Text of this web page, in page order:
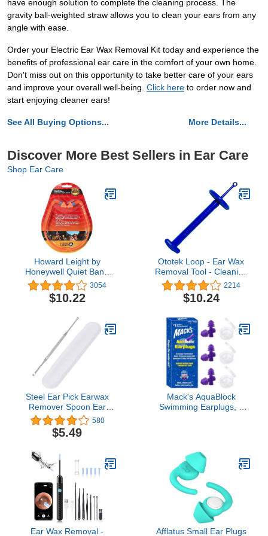
have enough solution to complete the cleaning process. The
gravity ball-weighted straw allows you to clean your ears from any
angle with ease.
Order your Electric Ear Wax Removal Kit today and experience the
benefits of professional ear care in the comfort of your own home.
Don't miss out on this opportunity to take better care of your ears
and improve your overall well-being. Click here to order now and
start enjoying cleaner ears!
See All Buying Options... More Details...
Discover More Best Sellers in Ear Care
Shop Ear Care
Howard Leight by
Honeywell Quiet Band
Shooting Earplugs, 1-Pair
(R-01538) , Orange
3054
$10.22
Ototek Loop - Ear Wax
Removal Tool - Cleaning
Tool for Earwax Removal
- Plastic Ear Care
Product - Ear Cleaner,
Removal Device (Varied
Colors)
2214
$10.24
Steel Ear Pick Earwax
Remover Spoon Ear
Scraper Scratcher Ear
Cleaner with Storage
Box, 304 Stainless
580
$5.49
Mack's AquaBlock
Swimming Earplugs, 3
Showering, Surfing and
Bathing (Purple)
Ear Wax Removal -
Afflatus Small Ear Plugs